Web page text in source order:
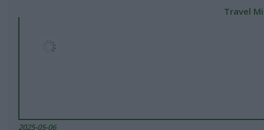
Travel
2025-05-06